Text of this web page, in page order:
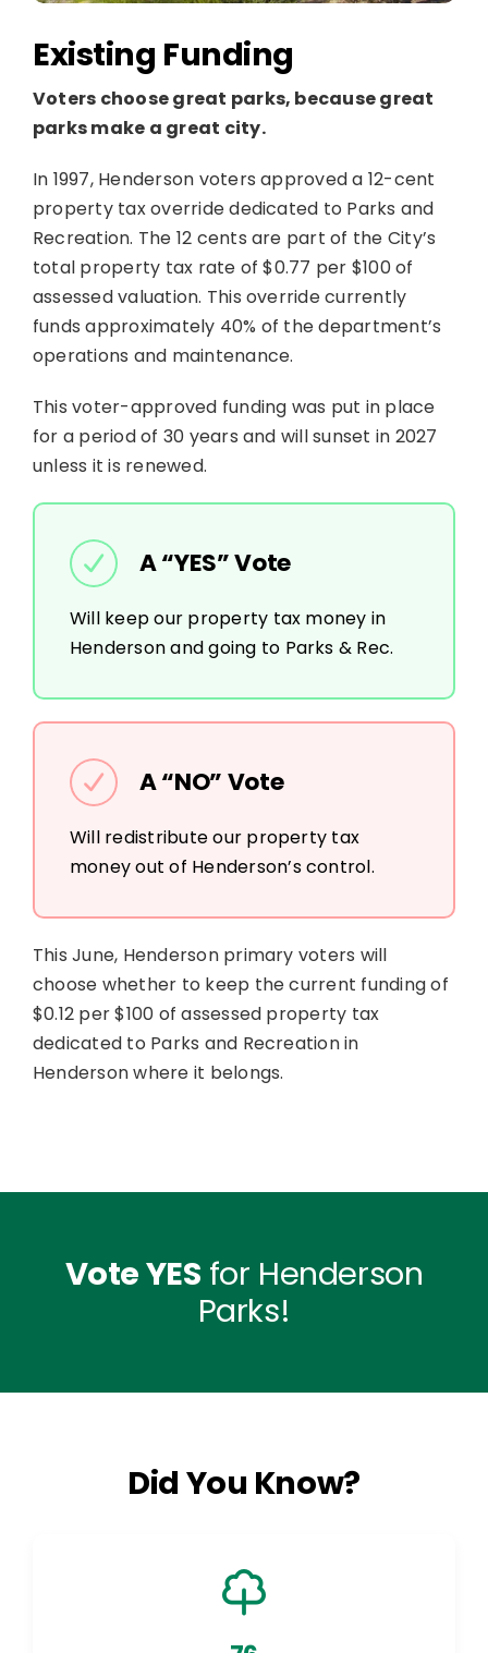
Existing Funding
Voters choose great parks, because great
parks make a great city.
In 1997, Henderson voters approved a 12-cent
property tax override dedicated to Parks and
Recreation. The 12 cents are part of the City’s
total property tax rate of $0.77 per $100 of
assessed valuation. This override currently
funds approximately 40% of the department’s
operations and maintenance.
This voter-approved funding was put in place
for a period of 30 years and will sunset in 2027
unless it is renewed.
A “YES” Vote
Will keep our property tax money in
Henderson and going to Parks & Rec.
A “NO” Vote
Will redistribute our property tax
money out of Henderson’s control.
This June, Henderson primary voters will
choose whether to keep the current funding of
$0.12 per $100 of assessed property tax
dedicated to Parks and Recreation in
Henderson where it belongs.
Vote YES for Henderson
Parks!
Did You Know?